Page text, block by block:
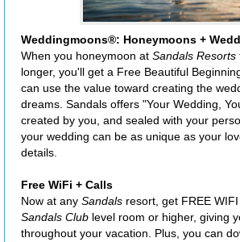
Weddingmoons®: Honeymoons +
When you honeymoon at Sandals Resorts
longer, you'll get a Free Beautiful
can use the value toward creating the
dreams. Sandals offers "Your Wedding,
created by you, and sealed with your
your wedding can be as unique as your
details.
Free WiFi + Calls
Now at any Sandals resort, get FREE
Sandals Club level room or higher, giving
throughout your vacation. Plus, you can